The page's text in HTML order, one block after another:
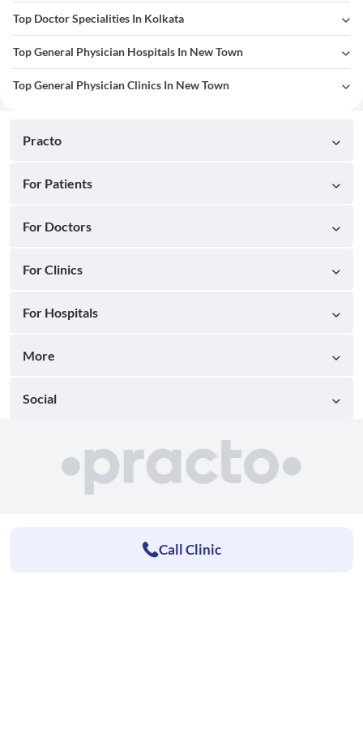
Top Doctor Specialities In Kolkata
Top General Physician Hospitals In New Town
Top General Physician Clinics In New Town
Practo
For Patients
For Doctors
For Clinics
For Hospitals
More
Social
Call Clinic